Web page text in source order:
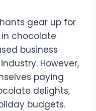
gear up for
in chocolate
business
However,
paying
delights,
budgets.